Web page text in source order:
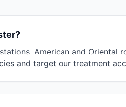
American and Oriental
and target our treatment